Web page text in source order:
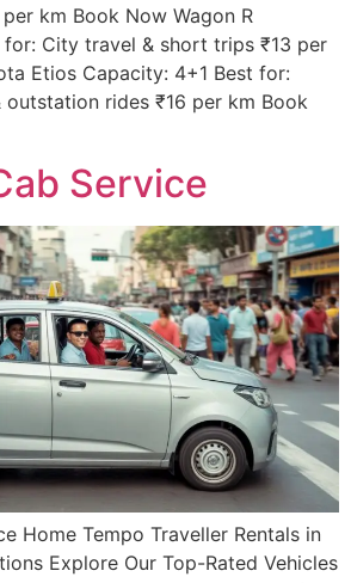
km Book Now Wagon R
for: City travel & short trips ₹13 per
Etios Capacity: 4+1 Best for:
rides ₹16 per km Book
Service
Home Tempo Traveller Rentals in
Explore Our Top-Rated Vehicles